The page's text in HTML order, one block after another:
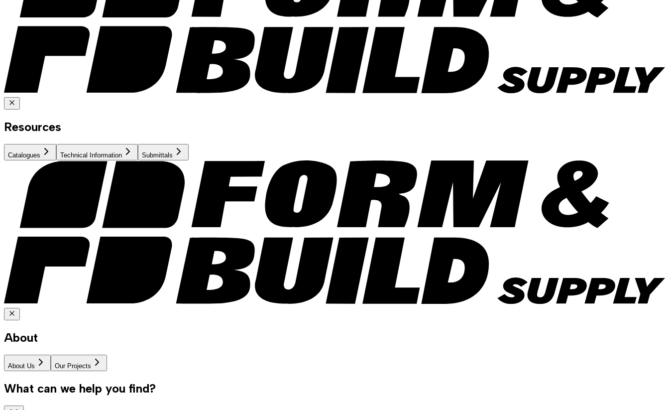
Resources
Catalogues Technical Information Submittals
About
About Us Our Projects
What can we help you find?